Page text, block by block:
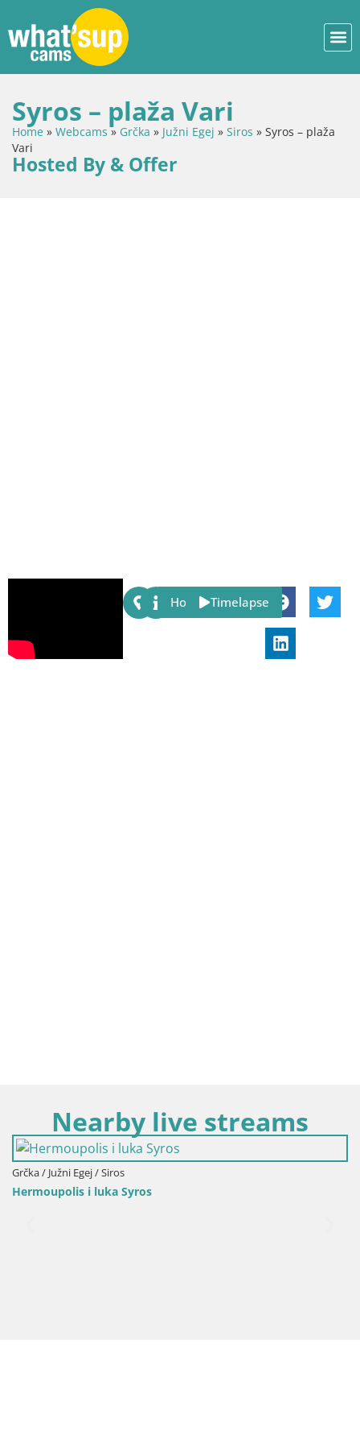
Syros – plaža Vari
Home » Webcams» Grčka » Južni Egej » Siros » Syros – plaža
Vari
Hosted By & Offer
Share:
Host Timelapse
Nearby live streams
Grčka / Južni Egej / Siros
Hermoupolis i luka Syros